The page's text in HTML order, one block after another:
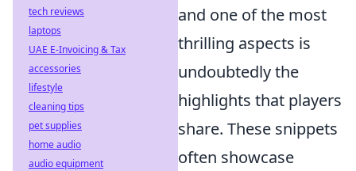
and one of the most
thrilling aspects is
undoubtedly the
highlights that players
share. These snippets
often showcase
tech reviews
laptops
UAE E-Invoicing & Tax
accessories
lifestyle
cleaning tips
pet supplies
home audio
audio equipment